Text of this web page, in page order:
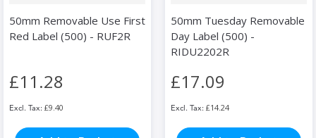
50mm Removable Use First
Red Label (500) - RUF2R
£11.28
£9.40
50mm Tuesday Removable
Day Label (500) -
RIDU2202R
£17.09
£14.24